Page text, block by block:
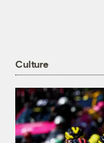
Culture